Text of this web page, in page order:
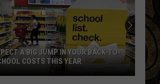
YOU CAN’T THROW IN THE
IN MINNESOTA